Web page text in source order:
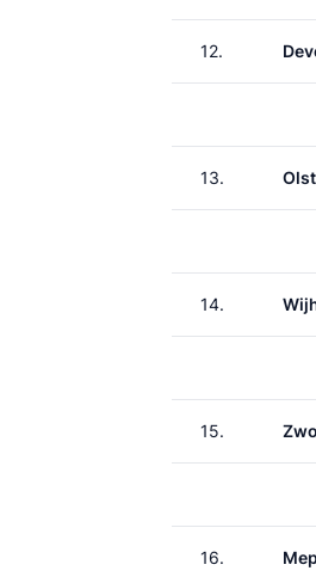
12.
13. Olst
14.
15.
16.